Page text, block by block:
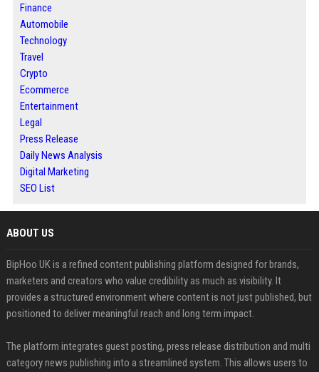
Finance
Automobile
Technology
Travel
Crypto
Ecommerce
Entertainment
Legal
Press Release
Daily News Analysis
Digital Marketing
SEO List
ABOUT US
BipHoo UK is a refined content publishing platform designed for brands,
marketers and creators who value credibility as much as visibility. It
provides a structured environment where content is not just published, but
positioned to deliver meaningful reach and long term impact.
The platform integrates guest posting, press release distribution and multi
category news publishing into a streamlined system. This allows users to